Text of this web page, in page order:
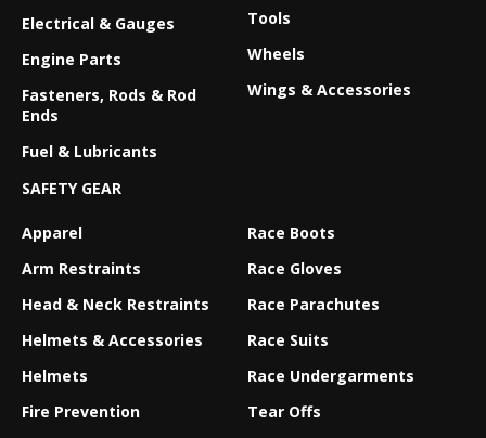
Electrical & Gauges
Engine Parts
Fasteners, Rods & Rod
Ends
Fuel & Lubricants
Tools
Wheels
Wings & Accessories
SAFETY GEAR
Apparel
Arm Restraints
Head & Neck Restraints
Helmets & Accessories
Helmets
Fire Prevention
Race Boots
Race Gloves
Race Parachutes
Race Suits
Race Undergarments
Tear Offs